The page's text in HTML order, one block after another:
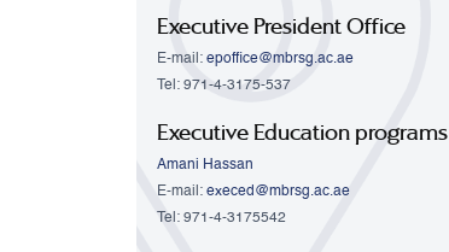
Executive President Office
E-mail: epoffice@mbrsg.ac.ae
Tel: 971-4-3175-537
Executive Education programs
Amani Hassan
E-mail: execed@mbrsg.ac.ae
Tel: 971-4-3175542